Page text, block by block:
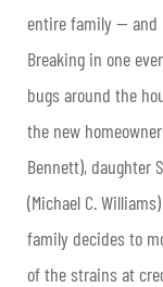
entire family — and
Breaking in one
bugs around the
the new
Bennett), daughter
(Michael C.
family decides to
of the strains at